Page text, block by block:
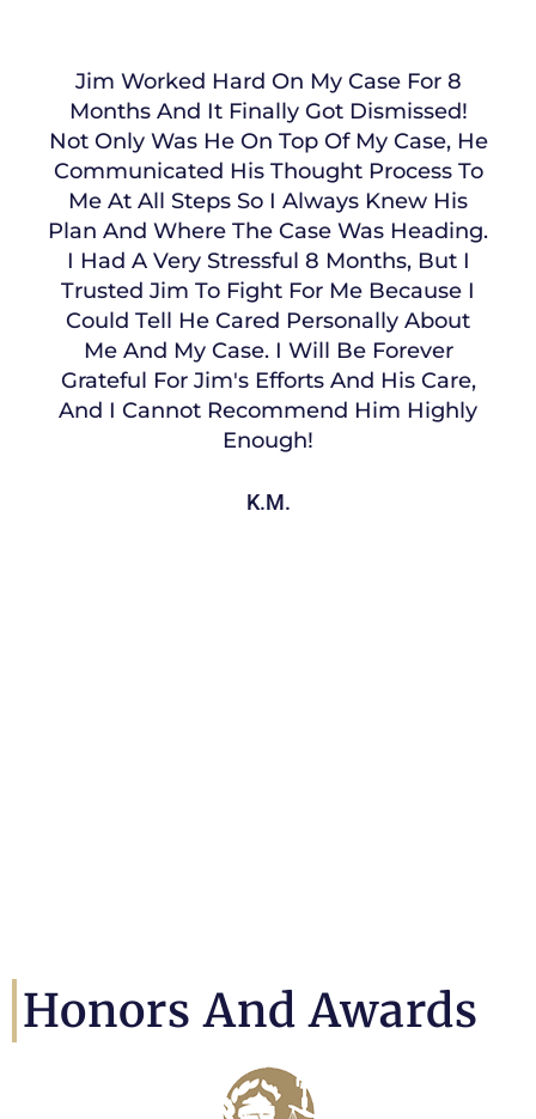
Jim Worked Hard On My Case For 8
Months And It Finally Got Dismissed!
Not Only Was He On Top Of My Case, He
Communicated His Thought Process To
Me At All Steps So I Always Knew His
Plan And Where The Case Was Heading.
I Had A Very Stressful 8 Months, But I
Trusted Jim To Fight For Me Because I
Could Tell He Cared Personally About
Me And My Case. I Will Be Forever
Grateful For Jim's Efforts And His Care,
And I Cannot Recommend Him Highly
Enough!
K.M.
Honors And Awards